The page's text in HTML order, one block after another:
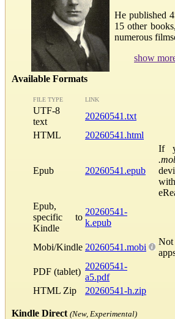
He published
15 other
numerous
show
Available Formats
FILE TYPE LINK
UTF-8
text
20260541.txt
HTML
20260541.html
Epub 20260541.epub
If
Epub,
specific to
Kindle
20260541-
k.epub
Mobi/Kindle 20260541.mobi
PDF (tablet)
20260541-
a5.pdf
HTML Zip
20260541-h.zip
Kindle Direct (New, Experimental)